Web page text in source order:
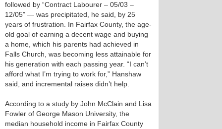
followed by “Contract Labourer – 05/03 –
12/05” — was precipitated, he said, by 25
years of frustration. In Fairfax County, the age-
old goal of earning a decent wage and buying
a home, which his parents had achieved in
Falls Church, was becoming less attainable for
his generation with each passing year. “I can’t
afford what I’m trying to work for,” Hanshaw
said, and incremental raises didn’t help.
According to a study by John McClain and Lisa
Fowler of George Mason University, the
median household income in Fairfax County